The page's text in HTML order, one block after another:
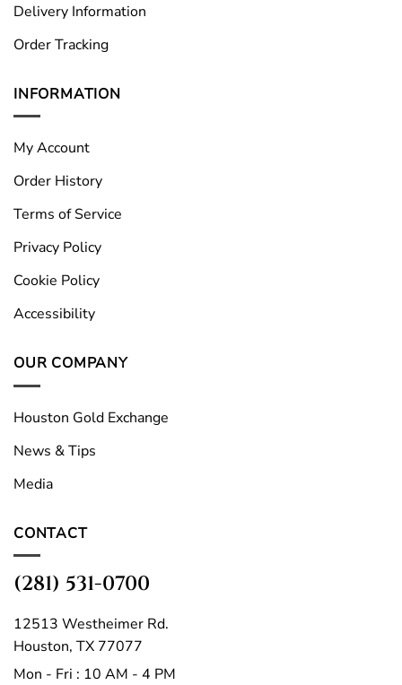
Delivery Information
Order Tracking
INFORMATION
My Account
Order History
Terms of Service
Privacy Policy
Cookie Policy
Accessibility
OUR COMPANY
Houston Gold Exchange
News & Tips
Media
CONTACT
(281) 531-0700
12513 Westheimer Rd.
Houston, TX 77077
Mon - Fri : 10 AM - 4 PM